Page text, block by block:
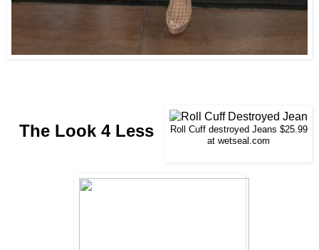
Roll Cuff destroyed Jeans $25.99
at wetseal.com
The Look 4 Less